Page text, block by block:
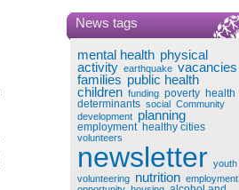
News tags
mental health physical
activity earthquake vacancies
families public health
children funding poverty health
determinants social Community
development planning
employment healthy cities
volunteers
newsletter youth
volunteering nutrition employment